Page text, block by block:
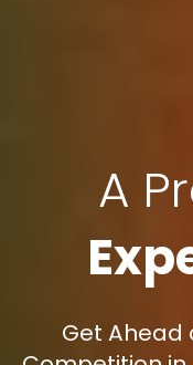
A
Get Ahead